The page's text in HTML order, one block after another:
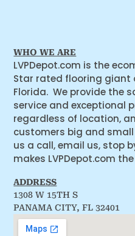
WHO WE ARE
LVPDepot.com is the
Star rated flooring giant
Florida. We provide the
service and exceptional
regardless of location,
customers big and
us a call, email us, stop
makes LVPDepot.com
ADDRESS
1308 W 15TH S
PANAMA CITY, FL 32401